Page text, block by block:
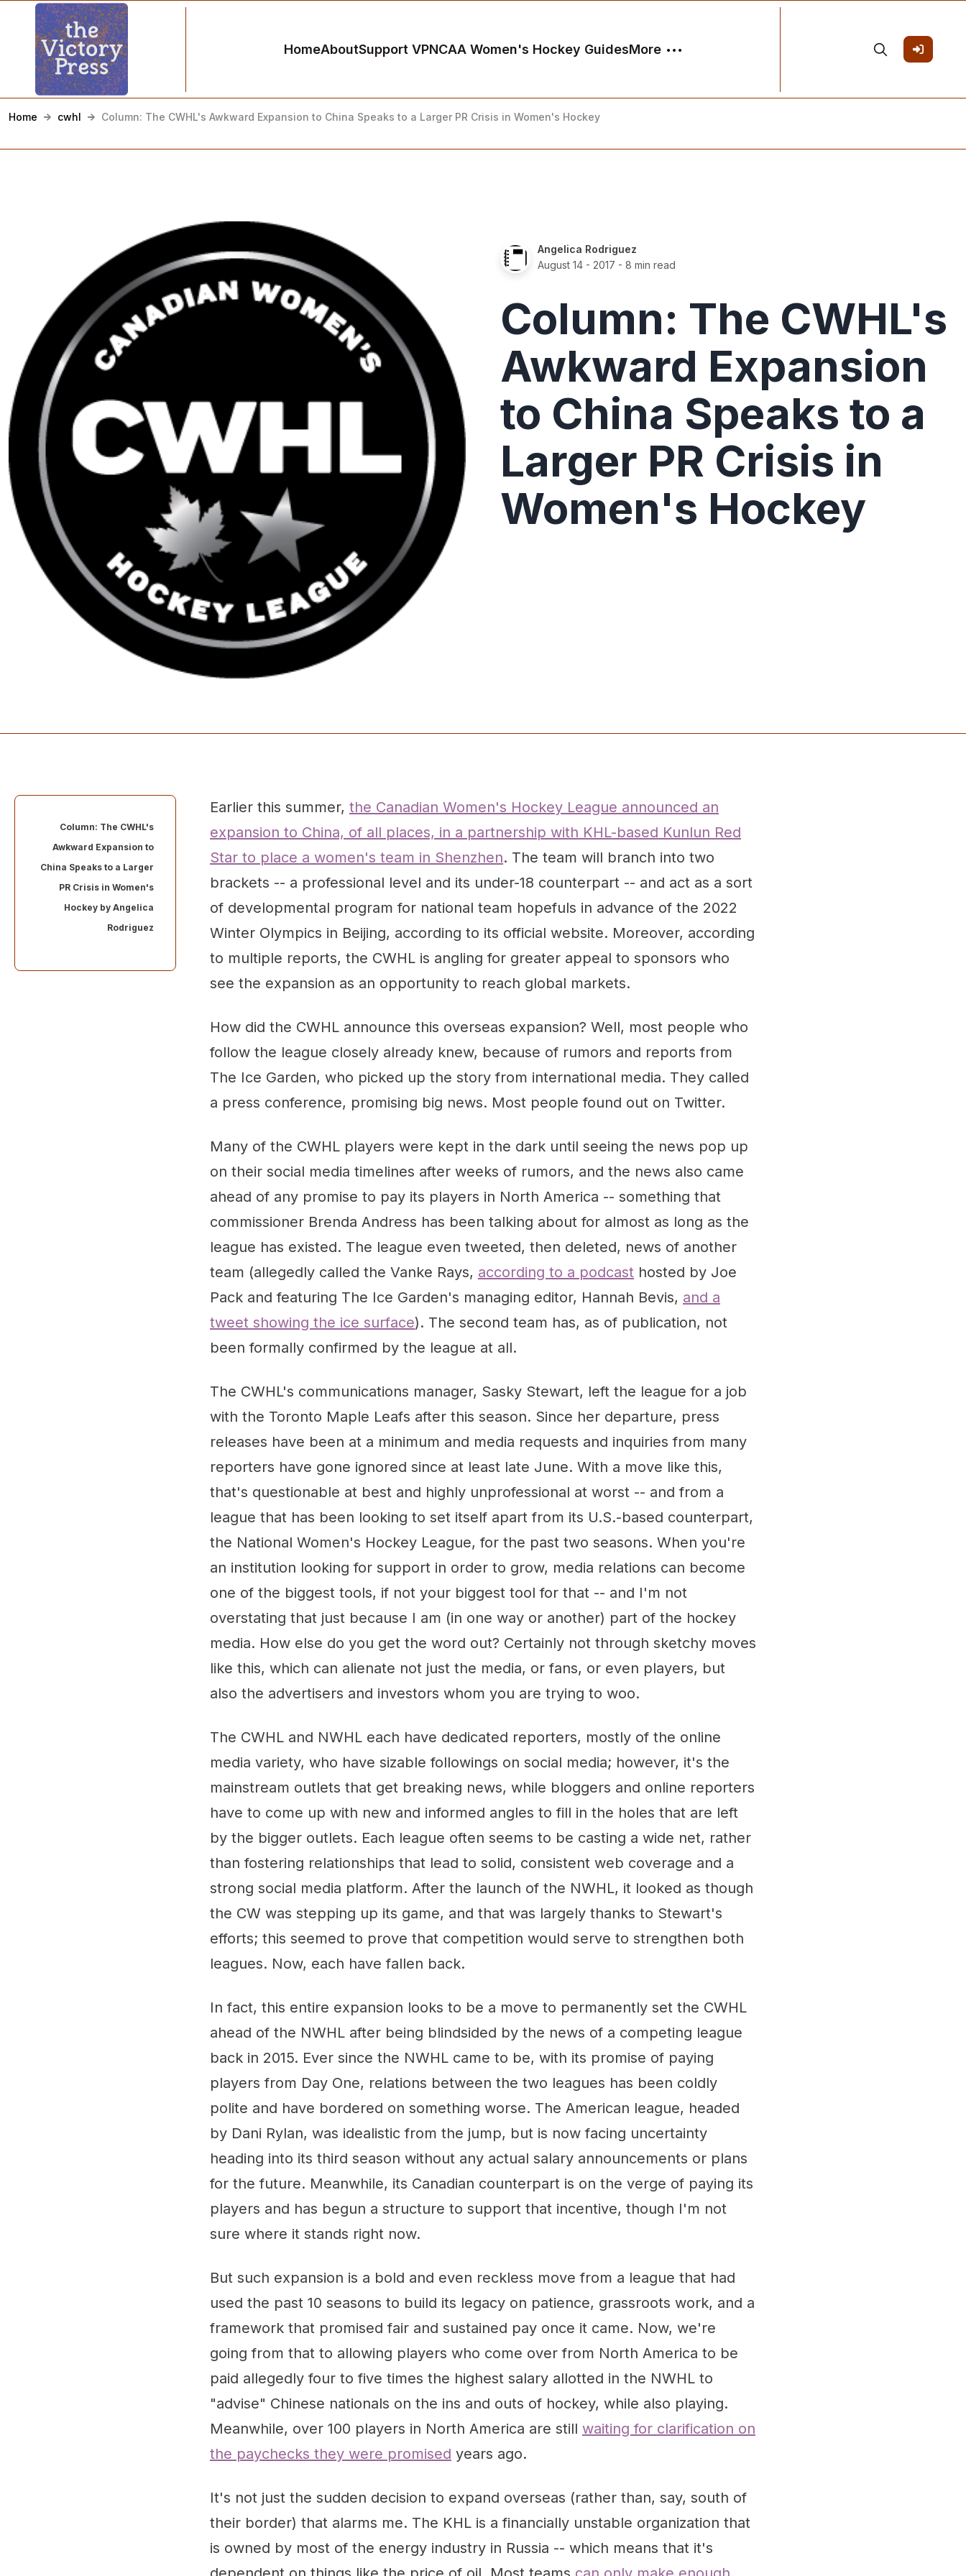
HomeAboutSupport VPNCAA Women's Hockey GuidesMore
Home cwhl Column: The CWHL's Awkward Expansion to China Speaks to a Larger PR Crisis in Women's Hockey
Angelica Rodriguez
August 14 - 2017 - 8 min read
Column: The CWHL's
Awkward Expansion
to China Speaks to a
Larger PR Crisis in
Women's Hockey
Column: The CWHL's
Awkward Expansion to
China Speaks to a Larger
PR Crisis in Women's
Hockey by Angelica
Rodriguez
Earlier this summer, the Canadian Women's Hockey League announced an
expansion to China, of all places, in a partnership with KHL-based Kunlun Red
Star to place a women's team in Shenzhen. The team will branch into two
brackets -- a professional level and its under-18 counterpart -- and act as a sort
of developmental program for national team hopefuls in advance of the 2022
Winter Olympics in Beijing, according to its official website. Moreover, according
to multiple reports, the CWHL is angling for greater appeal to sponsors who
see the expansion as an opportunity to reach global markets.
How did the CWHL announce this overseas expansion? Well, most people who
follow the league closely already knew, because of rumors and reports from
The Ice Garden, who picked up the story from international media. They called
a press conference, promising big news. Most people found out on Twitter.
Many of the CWHL players were kept in the dark until seeing the news pop up
on their social media timelines after weeks of rumors, and the news also came
ahead of any promise to pay its players in North America -- something that
commissioner Brenda Andress has been talking about for almost as long as the
league has existed. The league even tweeted, then deleted, news of another
team (allegedly called the Vanke Rays, according to a podcast hosted by Joe
Pack and featuring The Ice Garden's managing editor, Hannah Bevis, and a
tweet showing the ice surface). The second team has, as of publication, not
been formally confirmed by the league at all.
The CWHL's communications manager, Sasky Stewart, left the league for a job
with the Toronto Maple Leafs after this season. Since her departure, press
releases have been at a minimum and media requests and inquiries from many
reporters have gone ignored since at least late June. With a move like this,
that's questionable at best and highly unprofessional at worst -- and from a
league that has been looking to set itself apart from its U.S.-based counterpart,
the National Women's Hockey League, for the past two seasons. When you're
an institution looking for support in order to grow, media relations can become
one of the biggest tools, if not your biggest tool for that -- and I'm not
overstating that just because I am (in one way or another) part of the hockey
media. How else do you get the word out? Certainly not through sketchy moves
like this, which can alienate not just the media, or fans, or even players, but
also the advertisers and investors whom you are trying to woo.
The CWHL and NWHL each have dedicated reporters, mostly of the online
media variety, who have sizable followings on social media; however, it's the
mainstream outlets that get breaking news, while bloggers and online reporters
have to come up with new and informed angles to fill in the holes that are left
by the bigger outlets. Each league often seems to be casting a wide net, rather
than fostering relationships that lead to solid, consistent web coverage and a
strong social media platform. After the launch of the NWHL, it looked as though
the CW was stepping up its game, and that was largely thanks to Stewart's
efforts; this seemed to prove that competition would serve to strengthen both
leagues. Now, each have fallen back.
In fact, this entire expansion looks to be a move to permanently set the CWHL
ahead of the NWHL after being blindsided by the news of a competing league
back in 2015. Ever since the NWHL came to be, with its promise of paying
players from Day One, relations between the two leagues has been coldly
polite and have bordered on something worse. The American league, headed
by Dani Rylan, was idealistic from the jump, but is now facing uncertainty
heading into its third season without any actual salary announcements or plans
for the future. Meanwhile, its Canadian counterpart is on the verge of paying its
players and has begun a structure to support that incentive, though I'm not
sure where it stands right now.
But such expansion is a bold and even reckless move from a league that had
used the past 10 seasons to build its legacy on patience, grassroots work, and a
framework that promised fair and sustained pay once it came. Now, we're
going from that to allowing players who come over from North America to be
paid allegedly four to five times the highest salary allotted in the NWHL to
"advise" Chinese nationals on the ins and outs of hockey, while also playing.
Meanwhile, over 100 players in North America are still waiting for clarification on
the paychecks they were promised years ago.
It's not just the sudden decision to expand overseas (rather than, say, south of
their border) that alarms me. The KHL is a financially unstable organization that
is owned by most of the energy industry in Russia -- which means that it's